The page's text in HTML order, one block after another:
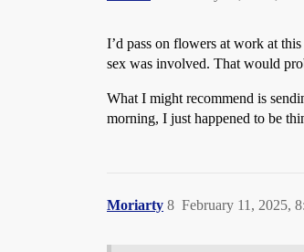
I’d pass on flowers at work at
sex was involved. That would
What I might recommend is
morning, I just happened to be
Moriarty February 11, 2025,
8